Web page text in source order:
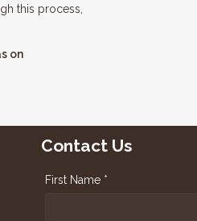
this process,
on
Contact Us
First Name *